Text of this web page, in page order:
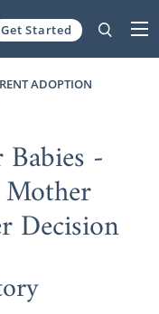
Get Started
ADOPTION
-
Decision